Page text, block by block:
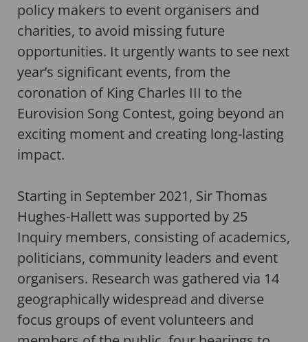
policy makers to event organisers and
charities, to avoid missing future
opportunities. It urgently wants to see next
year’s significant events, from the
coronation of King Charles III to the
Eurovision Song Contest, going beyond an
exciting moment and creating long-lasting
impact.
Starting in September 2021, Sir Thomas
Hughes-Hallett was supported by 25
Inquiry members, consisting of academics,
politicians, community leaders and event
organisers. Research was gathered via 14
geographically widespread and diverse
focus groups of event volunteers and